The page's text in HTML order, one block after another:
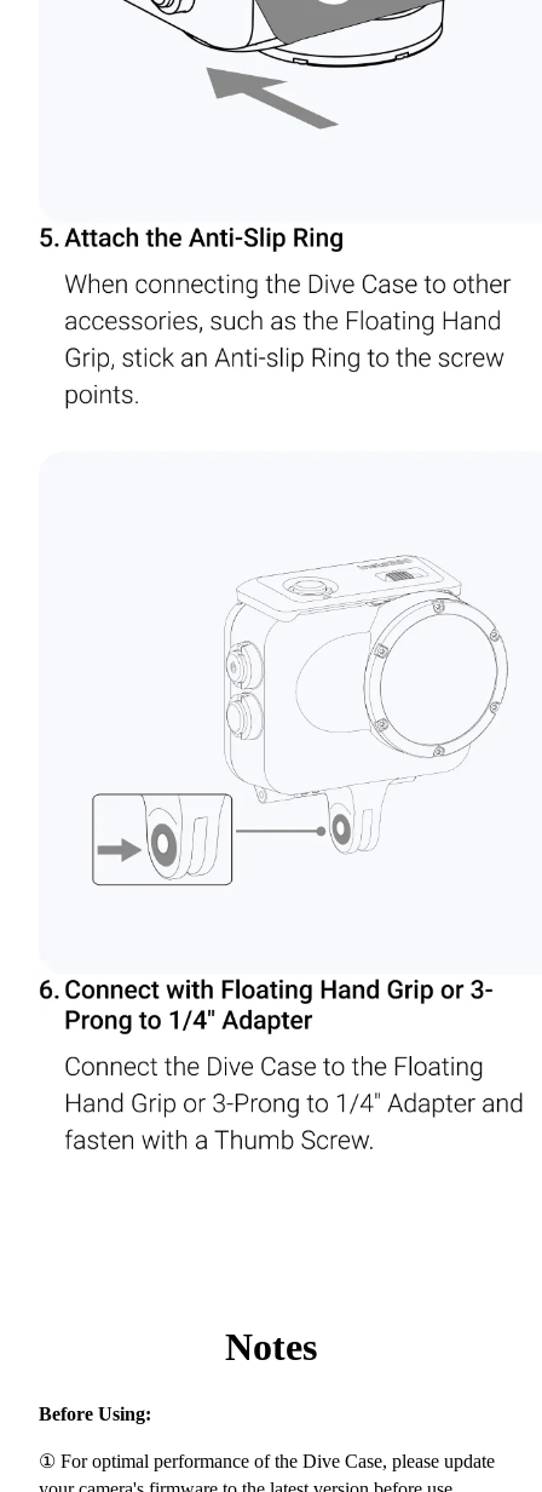
Notes
Before Using:
① For optimal performance of the Dive Case, please update